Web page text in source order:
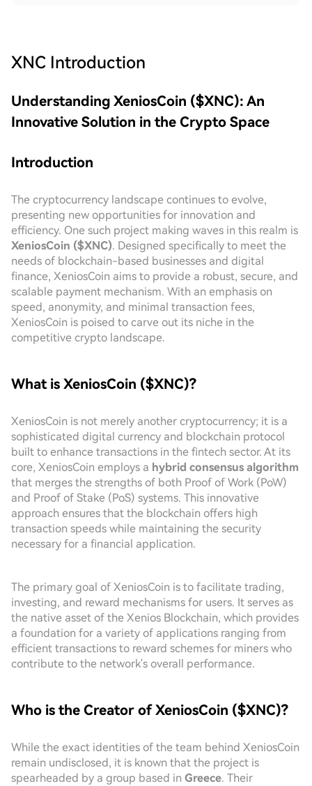
XNC Introduction
Understanding XeniosCoin ($XNC): An
Innovative Solution in the Crypto Space
Introduction
The cryptocurrency landscape continues to evolve,
presenting new opportunities for innovation and
efficiency. One such project making waves in this realm is
XeniosCoin ($XNC). Designed specifically to meet the
needs of blockchain-based businesses and digital
finance, XeniosCoin aims to provide a robust, secure, and
scalable payment mechanism. With an emphasis on
speed, anonymity, and minimal transaction fees,
XeniosCoin is poised to carve out its niche in the
competitive crypto landscape.
What is XeniosCoin ($XNC)?
XeniosCoin is not merely another cryptocurrency; it is a
sophisticated digital currency and blockchain protocol
built to enhance transactions in the fintech sector. At its
core, XeniosCoin employs a hybrid consensus algorithm
that merges the strengths of both Proof of Work (PoW)
and Proof of Stake (PoS) systems. This innovative
approach ensures that the blockchain offers high
transaction speeds while maintaining the security
necessary for a financial application.
The primary goal of XeniosCoin is to facilitate trading,
investing, and reward mechanisms for users. It serves as
the native asset of the Xenios Blockchain, which provides
a foundation for a variety of applications ranging from
efficient transactions to reward schemes for miners who
contribute to the network's overall performance.
Who is the Creator of XeniosCoin ($XNC)?
While the exact identities of the team behind XeniosCoin
remain undisclosed, it is known that the project is
spearheaded by a group based in Greece. Their